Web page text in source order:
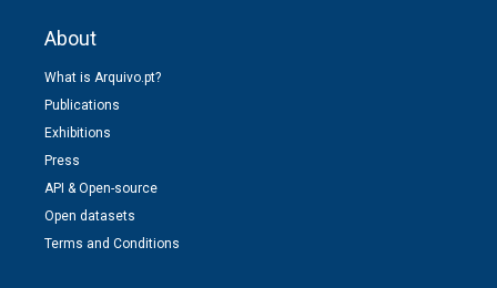
About
What is Arquivo.pt?
Publications
Exhibitions
Press
API & Open-source
Open datasets
Terms and Conditions